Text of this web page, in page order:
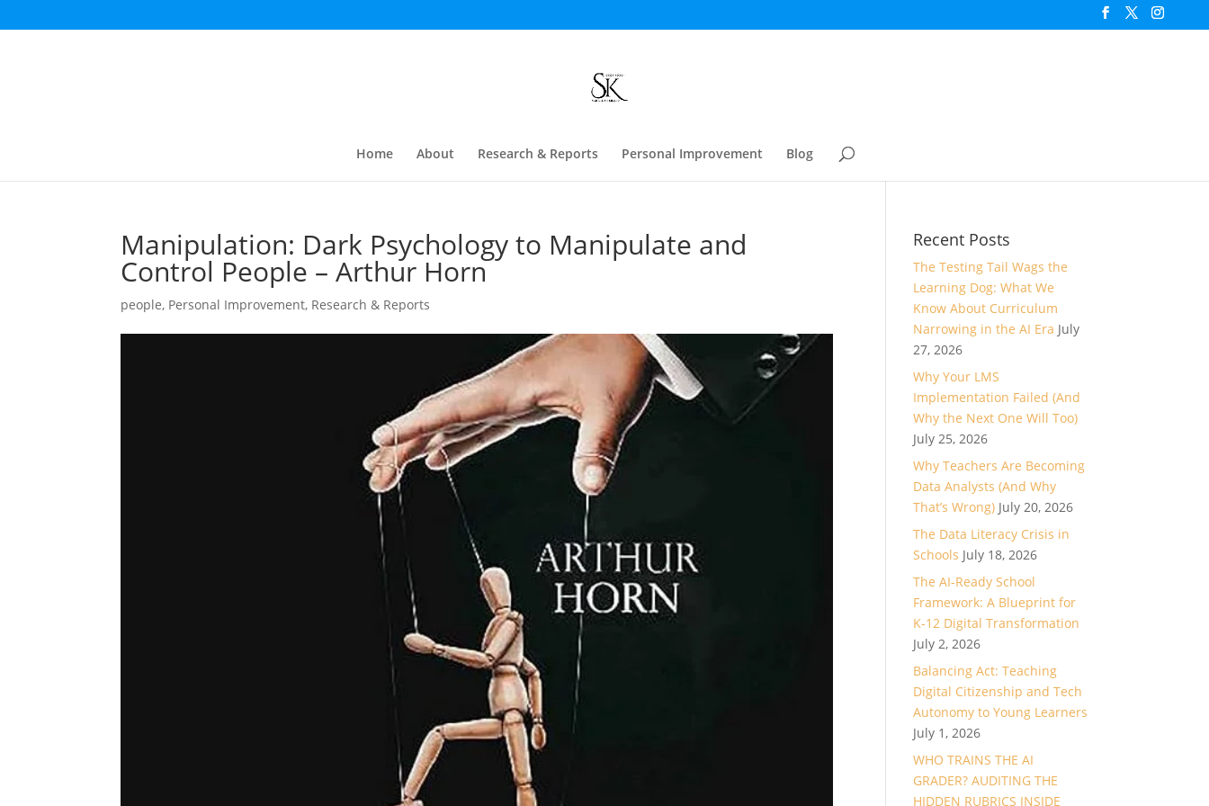
Home About Research & Reports Personal Improvement Blog
Manipulation: Dark Psychology to Manipulate and
Control People – Arthur Horn
people, Personal Improvement, Research & Reports
Recent Posts
The Testing Tail Wags the
Learning Dog: What We
Know About Curriculum
Narrowing in the AI Era July
27, 2026
Why Your LMS
Implementation Failed (And
Why the Next One Will Too)
July 25, 2026
Why Teachers Are Becoming
Data Analysts (And Why
That’s Wrong) July 20, 2026
The Data Literacy Crisis in
Schools July 18, 2026
The AI-Ready School
Framework: A Blueprint for
K-12 Digital Transformation
July 2, 2026
Balancing Act: Teaching
Digital Citizenship and Tech
Autonomy to Young Learners
July 1, 2026
WHO TRAINS THE AI
GRADER? AUDITING THE
HIDDEN RUBRICS INSIDE